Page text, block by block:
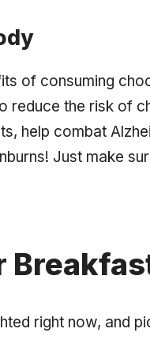
of consuming
reduce the risk of
help combat
Just make
right now, and